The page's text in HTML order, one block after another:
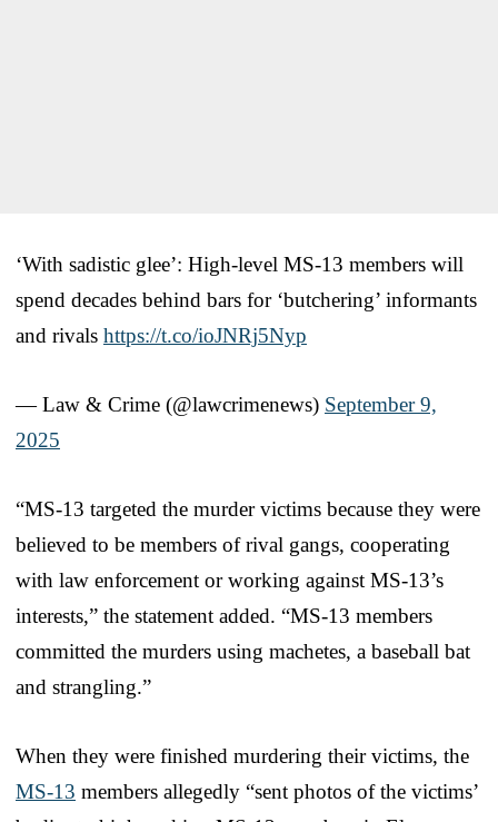
‘With sadistic glee’: High-level MS-13 members will
spend decades behind bars for ‘butchering’ informants
and rivals https://t.co/ioJNRj5Nyp
— Law & Crime (@lawcrimenews) September 9,
2025
“MS-13 targeted the murder victims because they were
believed to be members of rival gangs, cooperating
with law enforcement or working against MS-13’s
interests,” the statement added. “MS-13 members
committed the murders using machetes, a baseball bat
and strangling.”
When they were finished murdering their victims, the
MS-13 members allegedly “sent photos of the victims’